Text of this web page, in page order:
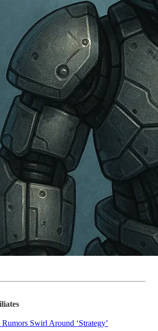
Swirl Around ‘Strategy’